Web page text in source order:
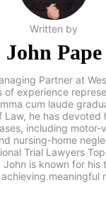
Written by
John Pape
Partner at
of experience
cum laude
Law, he has devoted
including motor-
nursing-home
Trial Lawyers
John is known for his
meaningful